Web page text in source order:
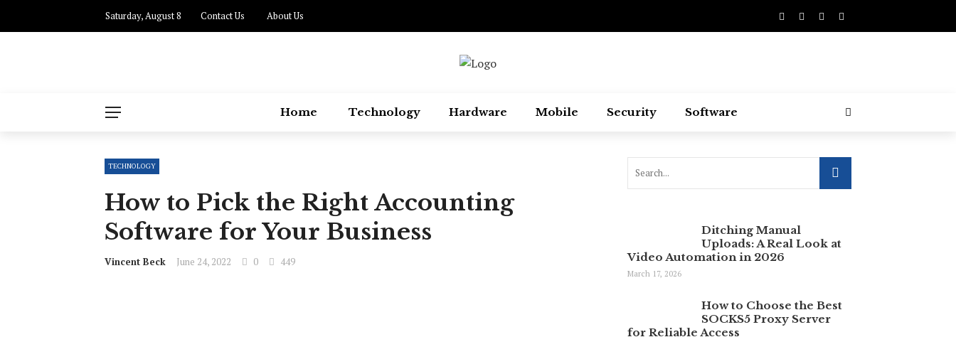
Saturday, August 8 Contact Us About Us
Home Technology Hardware Mobile Security Software
TECHNOLOGY
How to Pick the Right Accounting
Software for Your Business
Vincent Beck June 24, 2022 0 449
Ditching Manual
Uploads: A Real Look at
Video Automation in 2026
March 17, 2026
How to Choose the Best
SOCKS5 Proxy Server
for Reliable Access